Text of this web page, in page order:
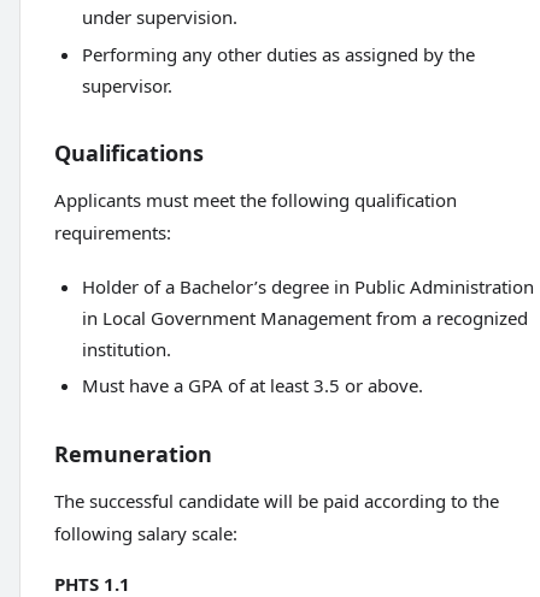
under supervision.
Performing any other duties as assigned by the
supervisor.
Qualifications
Applicants must meet the following qualification
requirements:
Holder of a Bachelor’s degree in Public Administration
in Local Government Management from a recognized
institution.
Must have a GPA of at least 3.5 or above.
Remuneration
The successful candidate will be paid according to the
following salary scale:
PHTS 1.1